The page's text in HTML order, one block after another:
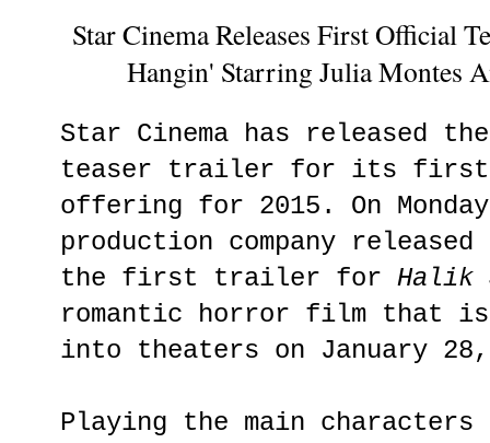
Star Cinema Releases First Official
Hangin' Starring Julia Montes
Star Cinema has released
teaser trailer for its first
offering for 2015. On
production company
the first trailer for Halik
romantic horror film that
into theaters on January
Playing the main